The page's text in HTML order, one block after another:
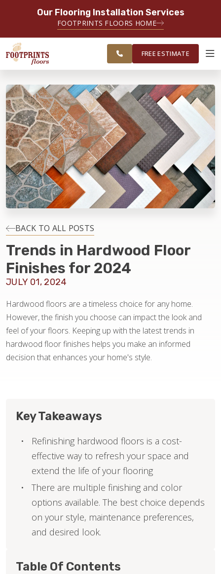
Our Flooring Installation Services
FOOTPRINTS FLOORS HOME
SERVING THE GREATER
MEMPHIS AREA
ESTIMATE
ABOUT FOOTPRINTS
INSPIRATION
EDUCATION
LIFESTYLE
INSTALLATION
MAINTENANCE
SERVING THE MEMPHIS AREA
FREE ESTIMATE
BACK TO ALL POSTS
Trends in Hardwood Floor
Finishes for 2024
JULY 01, 2024
Hardwood floors are a timeless choice for any home.
However, the finish you choose can impact the look and
feel of your floors. Keeping up with the latest trends in
hardwood floor finishes helps you make an informed
decision that enhances your home's style.
Key Takeaways
Refinishing hardwood floors is a cost-
effective way to refresh your space and
extend the life of your flooring
There are multiple finishing and color
options available. The best choice depends
on your style, maintenance preferences,
and desired look.
Table Of Contents